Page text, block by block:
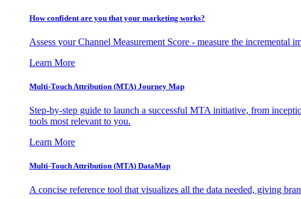
How confident are you that your marketing works?
Assess your Channel Measurement Score - measure the incremental
Learn More
Multi-Touch Attribution (MTA) Journey Map
Step-by-step guide to launch a successful MTA initiative, from
tools most relevant to you.
Learn More
Multi-Touch Attribution (MTA) DataMap
A concise reference tool that visualizes all the data needed, giving